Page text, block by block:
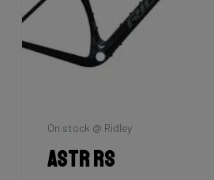
On stock @ Ridley
Astr RS